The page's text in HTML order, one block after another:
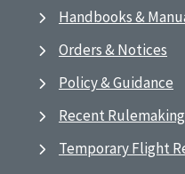
Handbooks &
Orders & Notices
Policy & Guidance
Recent
Temporary Flight